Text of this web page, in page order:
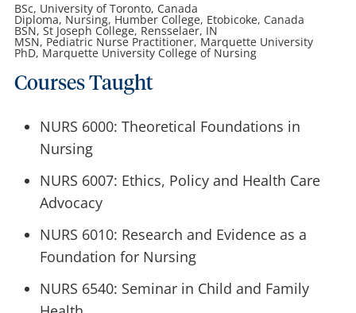
BSc, University of Toronto, Canada
Diploma, Nursing, Humber College, Etobicoke, Canada
BSN, St Joseph College, Rensselaer, IN
MSN, Pediatric Nurse Practitioner, Marquette University
PhD, Marquette University College of Nursing
Courses Taught
NURS 6000: Theoretical Foundations in
Nursing
NURS 6007: Ethics, Policy and Health Care
Advocacy
NURS 6010: Research and Evidence as a
Foundation for Nursing
NURS 6540: Seminar in Child and Family